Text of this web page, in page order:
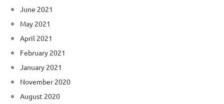
June 2021
May 2021
April 2021
February 2021
January 2021
November 2020
August 2020